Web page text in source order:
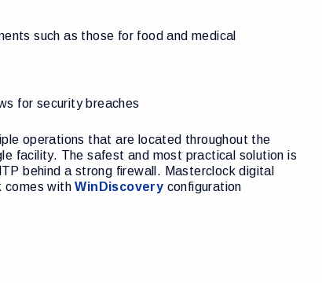
such as those for food and medical
for security breaches
operations that are located throughout the
facility. The safest and most practical solution is
behind a strong firewall. Masterclock digital
comes withWinDiscovery configuration